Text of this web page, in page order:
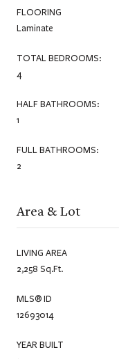
FLOORING
Laminate
TOTAL BEDROOMS:
4
HALF BATHROOMS:
1
FULL BATHROOMS:
2
Area & Lot
LIVING AREA
2,258 Sq.Ft.
MLS® ID
12693014
YEAR BUILT